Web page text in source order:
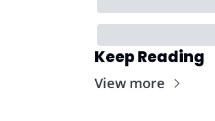
Keep Reading
View more